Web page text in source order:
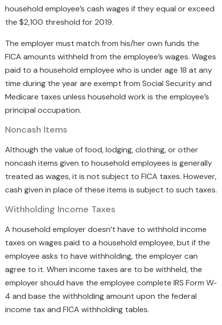
household employee’s cash wages if they equal or exceed
the $2,100 threshold for 2019.
The employer must match from his/her own funds the
FICA amounts withheld from the employee’s wages. Wages
paid to a household employee who is under age 18 at any
time during the year are exempt from Social Security and
Medicare taxes unless household work is the employee’s
principal occupation.
Noncash Items
Although the value of food, lodging, clothing, or other
noncash items given to household employees is generally
treated as wages, it is not subject to FICA taxes. However,
cash given in place of these items is subject to such taxes.
Withholding Income Taxes
A household employer doesn’t have to withhold income
taxes on wages paid to a household employee, but if the
employee asks to have withholding, the employer can
agree to it. When income taxes are to be withheld, the
employer should have the employee complete IRS Form W-
4 and base the withholding amount upon the federal
income tax and FICA withholding tables.